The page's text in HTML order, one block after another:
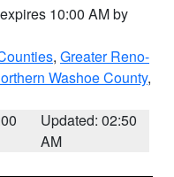
10:00 AM by
, Greater Reno-
Washoe County,
Updated: 02:50
AM